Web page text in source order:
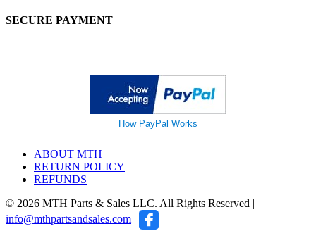
SECURE PAYMENT
How PayPal Works
ABOUT MTH
RETURN POLICY
REFUNDS
© 2026 MTH Parts & Sales LLC. All Rights Reserved |
info@mthpartsandsales.com |